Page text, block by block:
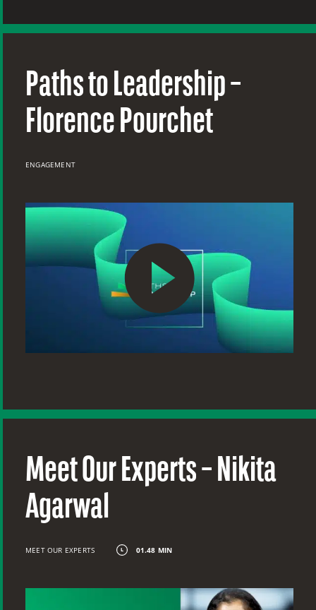
Paths to Leadership –
Florence Pourchet
ENGAGEMENT
Meet Our Experts – Nikita
Agarwal
MEET OUR EXPERTS 01.48 MIN